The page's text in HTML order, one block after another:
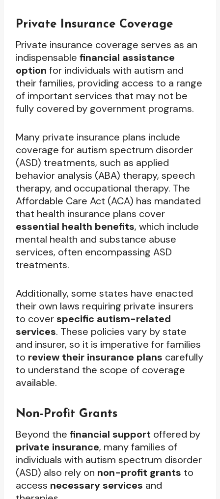
Private Insurance Coverage
Private insurance coverage serves as an
indispensable financial assistance
option for individuals with autism and
their families, providing access to a range
of important services that may not be
fully covered by government programs.
Many private insurance plans include
coverage for autism spectrum disorder
(ASD) treatments, such as applied
behavior analysis (ABA) therapy, speech
therapy, and occupational therapy. The
Affordable Care Act (ACA) has mandated
that health insurance plans cover
essential health benefits, which include
mental health and substance abuse
services, often encompassing ASD
treatments.
Additionally, some states have enacted
their own laws requiring private insurers
to cover specific autism-related
services. These policies vary by state
and insurer, so it is imperative for families
to review their insurance plans carefully
to understand the scope of coverage
available.
Non-Profit Grants
Beyond the financial support offered by
private insurance, many families of
individuals with autism spectrum disorder
(ASD) also rely on non-profit grants to
access necessary services and